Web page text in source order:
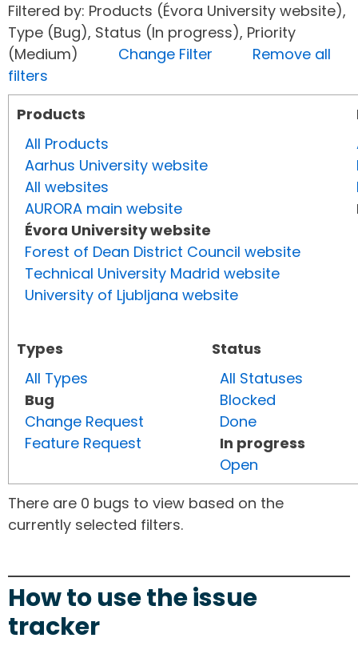
Filtered by: Products (Évora University website),
Type (Bug), Status (In progress), Priority
(Medium) Change Filter
Remove all
filters
Products
All Products
Aarhus University website
All websites
AURORA main website
Évora University website
Forest of Dean District Council website
Technical University Madrid website
University of Ljubljana website
Types
All Types
Bug
Change Request
Feature Request
Status
All Statuses
Blocked
Done
In progress
Open
There are 0 bugs to view based on the
currently selected filters.
How to use the issue
tracker